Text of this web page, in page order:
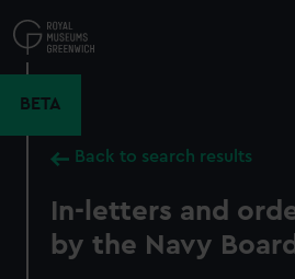
to
main
BETA
Back to search results
In-letters and
by the Navy Board